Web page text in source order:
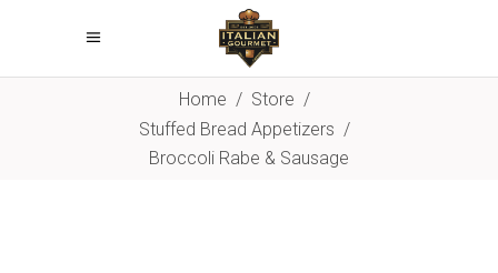
Home / Store /
Stuffed Bread Appetizers /
Broccoli Rabe & Sausage